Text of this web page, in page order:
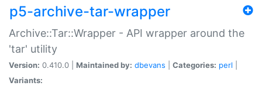
p5-archive-tar-wrapper
Archive::Tar::Wrapper - API wrapper around the
'tar' utility
Version: 0.410.0 | Maintained by: dbevans Categories: perl
Variants: